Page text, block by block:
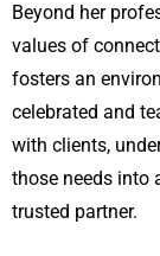
Beyond her
values of
fosters an
celebrated and
with clients,
those needs into
trusted partner.